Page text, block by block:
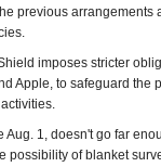
previous arrangements
imposes stricter
Apple, to safeguard the
1, doesn't go far
possibility of blanket